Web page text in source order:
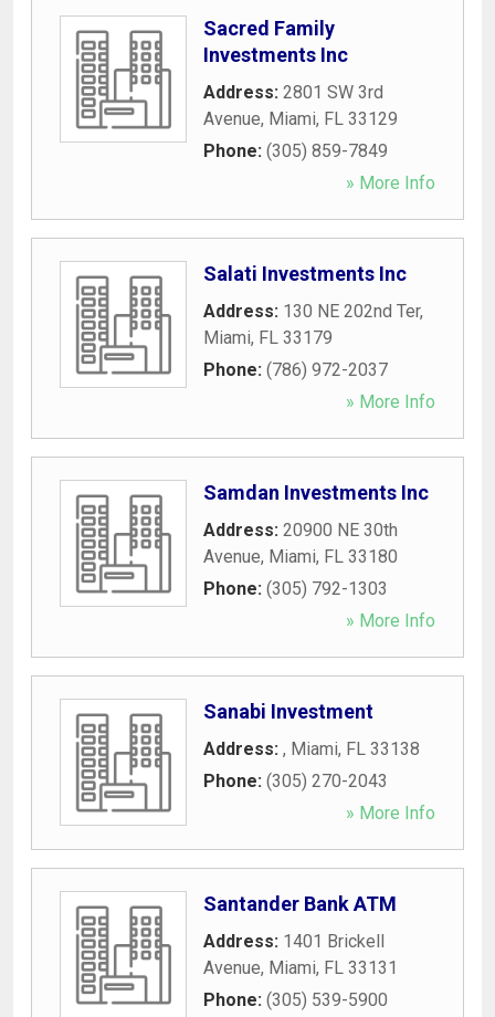
Sacred Family
Investments Inc
Address: 2801 SW 3rd
Avenue, Miami, FL 33129
Phone: (305) 859-7849
» More Info
Salati Investments Inc
Address: 130 NE 202nd Ter,
Miami, FL 33179
Phone: (786) 972-2037
» More Info
Samdan Investments Inc
Address: 20900 NE 30th
Avenue, Miami, FL 33180
Phone: (305) 792-1303
» More Info
Sanabi Investment
Address: , Miami, FL 33138
Phone: (305) 270-2043
» More Info
Santander Bank ATM
Address: 1401 Brickell
Avenue, Miami, FL 33131
Phone: (305) 539-5900